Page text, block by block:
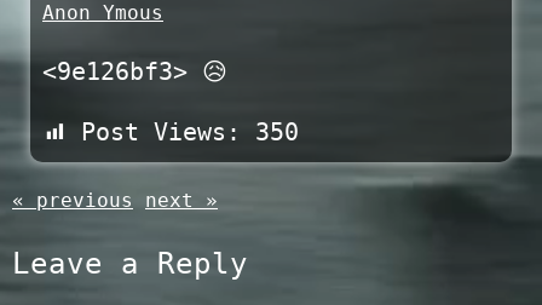
Anon Ymous
<9e126bf3> 😥
Post Views: 350
« previous next »
Leave a Reply